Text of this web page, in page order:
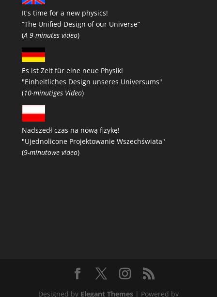
It's time for a new physics!
“The Unified Design of our Universe”
(A 9-minutes video)
Es ist Zeit für eine neue Physik!
"Einheitliches Design unseres Universums"
(10-minutiges Video)
Nadszedł czas na nową fizykę!
"Ujednolicone Projektowanie Wszechświata"
(9-minutowe video)
Designed by Elegant Themes| Powered by